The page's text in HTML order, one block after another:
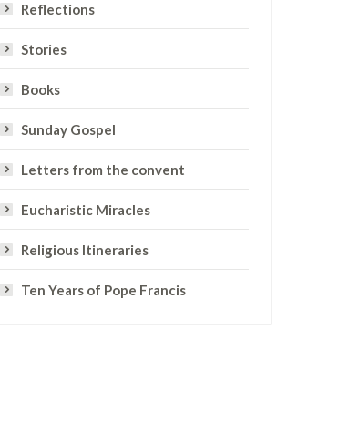
Reflections
Stories
Books
Sunday Gospel
Letters from the convent
Eucharistic Miracles
Religious Itineraries
Ten Years of Pope Francis